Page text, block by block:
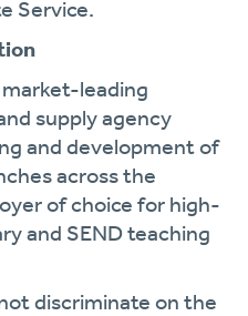
Service.
leading
supply agency
and development of
across the
of choice for high-
and SEND teaching
discriminate on the